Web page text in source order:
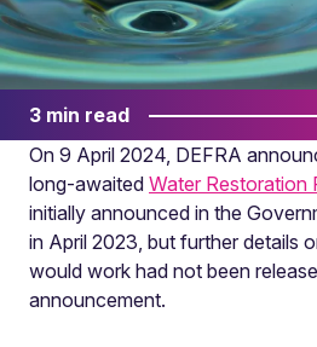
3 min read
On 9 April 2024, DEFRA
long-awaited Water Restoration
initially announced in the
in April 2023, but further details
would work had not been
announcement.